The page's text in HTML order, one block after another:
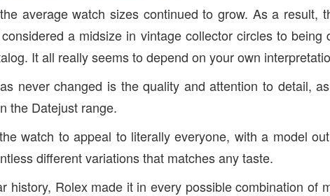
average watch sizes continued to grow. As a result,
a midsize in vintage collector circles to being
It all really seems to depend on your own
never changed is the quality and attention to detail,
the Datejust range.
watch to appeal to literally everyone, with a model
different variations that matches any taste.
history, Rolex made it in every possible combination of